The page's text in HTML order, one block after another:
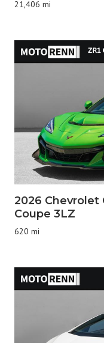
21,406 mi
2026 Chevrolet
Coupe 3LZ
620 mi